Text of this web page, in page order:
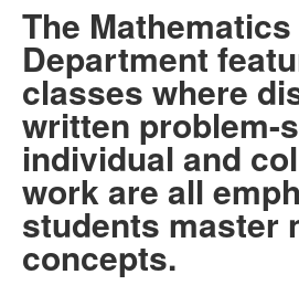
The Mathematics
Department
classes where
written problem-
individual and
work are all
students master
concepts.